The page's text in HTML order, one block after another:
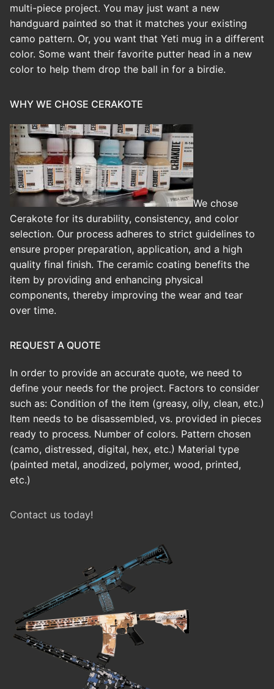
multi-piece project. You may just want a new
handguard painted so that it matches your existing
camo pattern. Or, you want that Yeti mug in a different
color. Some want their favorite putter head in a new
color to help them drop the ball in for a birdie.
WHY WE CHOSE CERAKOTE
We chose
Cerakote for its durability, consistency, and color
selection. Our process adheres to strict guidelines to
ensure proper preparation, application, and a high
quality final finish. The ceramic coating benefits the
item by providing and enhancing physical
components, thereby improving the wear and tear
over time.
REQUEST A QUOTE
In order to provide an accurate quote, we need to
define your needs for the project. Factors to consider
such as: Condition of the item (greasy, oily, clean, etc.)
Item needs to be disassembled, vs. provided in pieces
ready to process. Number of colors. Pattern chosen
(camo, distressed, digital, hex, etc.) Material type
(painted metal, anodized, polymer, wood, printed,
etc.)
Contact us today!